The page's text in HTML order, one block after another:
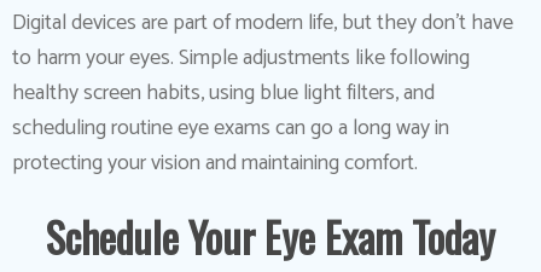
Digital devices are part of modern life, but they don’t have
to harm your eyes. Simple adjustments like following
healthy screen habits, using blue light filters, and
scheduling routine eye exams can go a long way in
protecting your vision and maintaining comfort.
Schedule Your Eye Exam Today